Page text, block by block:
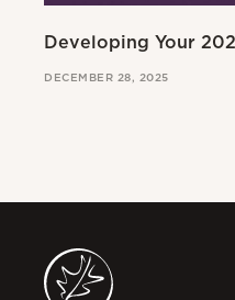
Developing Your
DECEMBER 28, 2025